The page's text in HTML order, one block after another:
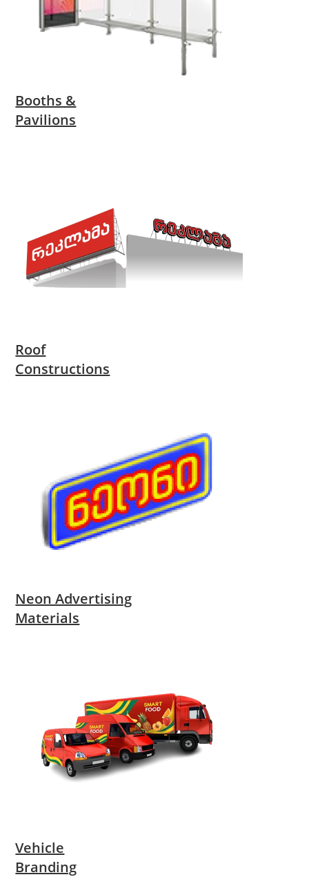
Booths &
Pavilions
Roof
Constructions
Neon Advertising
Materials
Vehicle
Branding